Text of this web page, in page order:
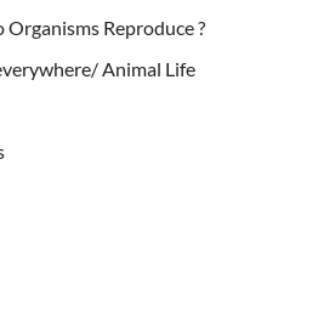
Reproduce ?
Animal Life